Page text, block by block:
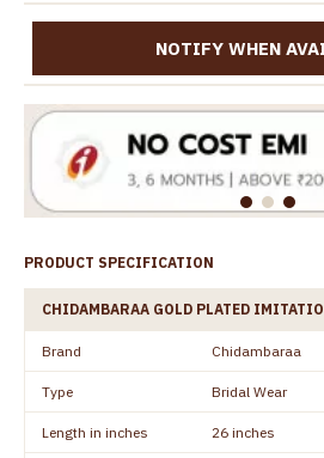
NOTIFY WHEN
PRODUCT SPECIFICATION
CHIDAMBARAA GOLD PLATED
Brand Chidambaraa
Type Bridal Wear
Length in inches 26 inches